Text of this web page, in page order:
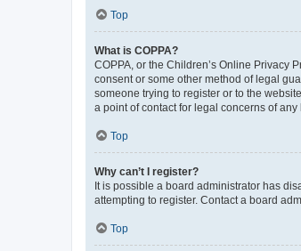
Top
What is COPPA?
COPPA, or the Children’s Online Privacy
consent or some other method of legal
someone trying to register or to the
a point of contact for legal concerns of
Top
Why can’t I register?
It is possible a board administrator has
attempting to register. Contact a board
Top